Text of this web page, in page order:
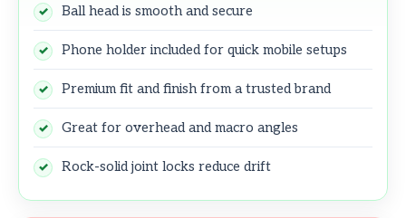
Ball head is smooth and secure
Phone holder included for quick mobile setups
Premium fit and finish from a trusted brand
Great for overhead and macro angles
Rock-solid joint locks reduce drift